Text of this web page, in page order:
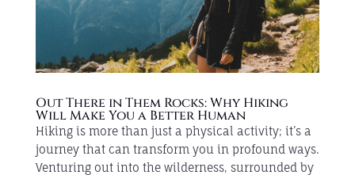
Out There in Them Rocks: Why Hiking
Will Make You a Better Human
Hiking is more than just a physical activity; it’s a
journey that can transform you in profound ways.
Venturing out into the wilderness, surrounded by